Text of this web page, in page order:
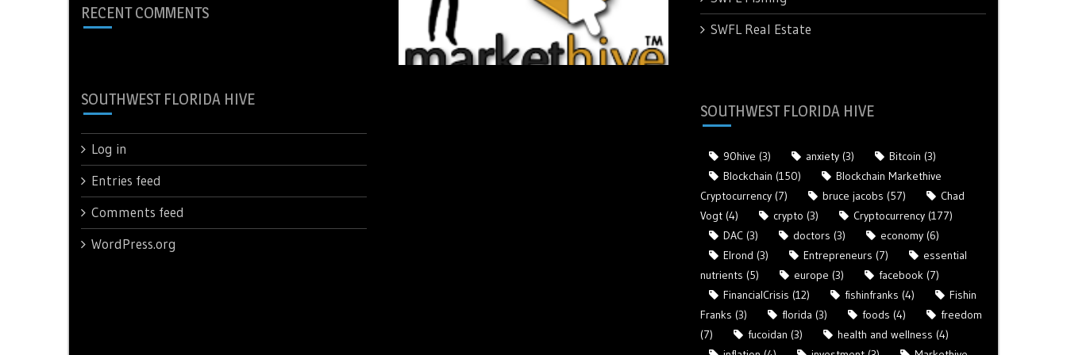
RECENT COMMENTS
SOUTHWEST FLORIDA HIVE
Log in
Entries feed
Comments feed
WordPress.org
SWFL Real Estate
SOUTHWEST FLORIDA HIVE
90hive (3) anxiety (3) Bitcoin (3)
Blockchain (150)
Blockchain Markethive
Cryptocurrency (7) bruce jacobs (57)
Chad
Vogt (4) crypto (3) Cryptocurrency (177)
DAC (3) doctors (3) economy (6)
Elrond (3) Entrepreneurs (7)
essential
nutrients (5) europe (3) facebook (7)
FinancialCrisis (12) fishinfranks (4)
Fishin
Franks (3) florida (3) foods (4)
freedom
(7)
fucoidan (3) health and wellness (4)